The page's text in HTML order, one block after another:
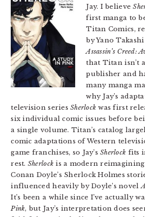
Jay. I believe
first manga to
Titan Comics,
by Yano
Assassin’s Creed:
that Titan isn’t
publisher and
many manga
why Jay’s
television seriesSherlock was first
six individual comic issues before
a single volume. Titan’s catalog
comic adaptations of Western
game franchises, so Jay’sSherlock fits
rest. Sherlock is a modern
Conan Doyle’s Sherlock Holmes
influenced heavily by Doyle’s novel
It’s been a while since I’ve actually
Pink, but Jay’s interpretation does